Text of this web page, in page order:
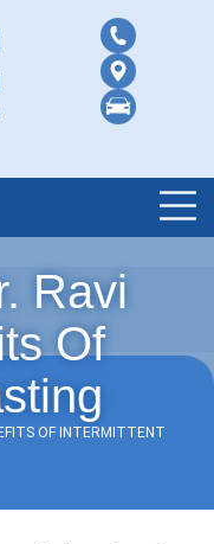
Ravi
Of
OF INTERMITTENT